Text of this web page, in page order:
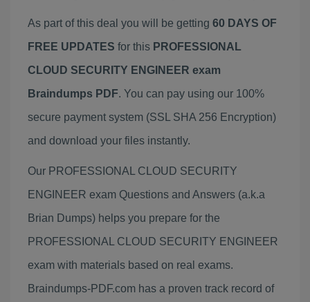
As part of this deal you will be getting 60 DAYS OF
FREE UPDATES for this PROFESSIONAL
CLOUD SECURITY ENGINEER exam
Braindumps PDF. You can pay using our 100%
secure payment system (SSL SHA 256 Encryption)
and download your files instantly.
Our PROFESSIONAL CLOUD SECURITY
ENGINEER exam Questions and Answers (a.k.a
Brian Dumps) helps you prepare for the
PROFESSIONAL CLOUD SECURITY ENGINEER
exam with materials based on real exams.
Braindumps-PDF.com has a proven track record of